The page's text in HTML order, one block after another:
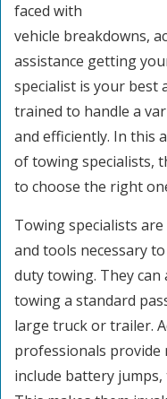
faced with
vehicle breakdowns,
assistance getting
specialist is your best
trained to handle a
and efficiently. In this
of towing specialists,
to choose the right
Towing specialists
and tools necessary
duty towing. They
towing a standard
large truck or trailer.
professionals provide
include battery